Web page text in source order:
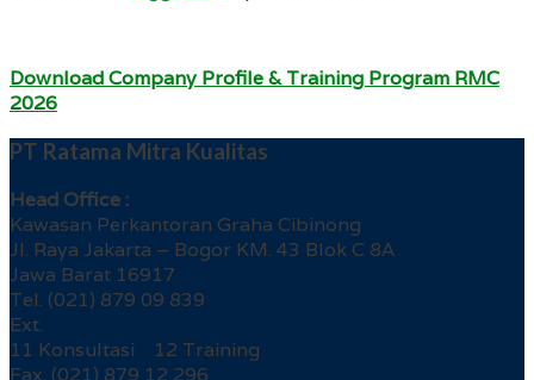
Download Company Profile & Training Program RMC
2026
PT Ratama Mitra Kualitas
Head Office :
Kawasan Perkantoran Graha Cibinong
Jl. Raya Jakarta – Bogor KM. 43 Blok C 8A
Jawa Barat 16917
Tel. (021) 879 09 839
Ext.
11 Konsultasi 12 Training
Fax. (021) 879 12 296